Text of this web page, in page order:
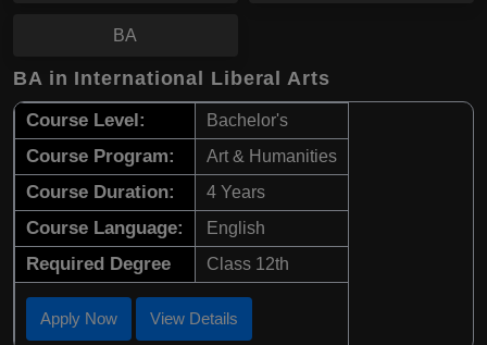
BA
BA in International Liberal Arts
Course Level: Bachelor's
Course Program: Art & Humanities
Course Duration: 4 Years
Course Language: English
Required Degree Class 12th
Apply Now View Details